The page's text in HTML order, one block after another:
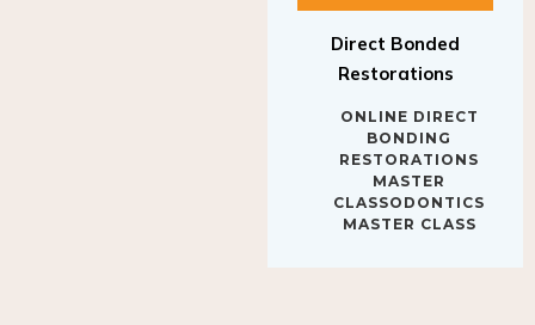
Direct Bonded
Restorations
ONLINE DIRECT
BONDING
RESTORATIONS
MASTER
CLASSODONTICS
MASTER CLASS